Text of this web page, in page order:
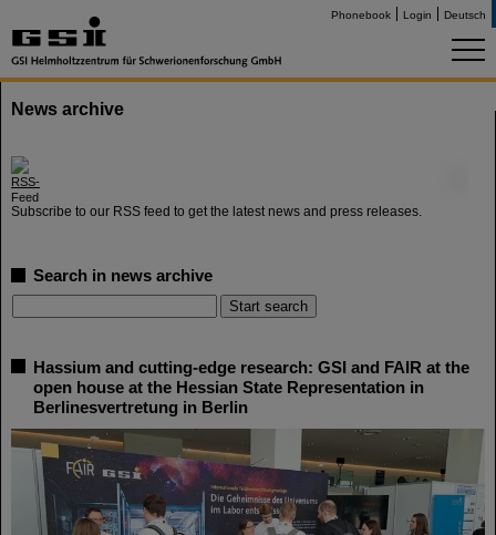
Phonebook Login Deutsch
News archive
Subscribe to our RSS feed to get the latest news and press releases.
Search in news archive
Hassium and cutting-edge research: GSI and FAIR at the
open house at the Hessian State Representation in
Berlinesvertretung in Berlin